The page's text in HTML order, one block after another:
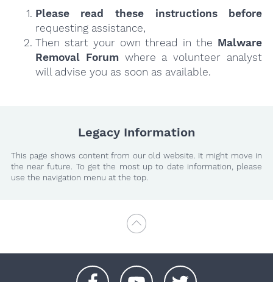
Please read these instructions
before
requesting assistance,
Then start your own thread in the Malware
Removal Forumwhere a volunteer analyst
will advise you as soon as available.
Legacy Information
This page shows content from our old website. It might move in
the near future. To get the most up to date information, please
use the navigation menu at the top.